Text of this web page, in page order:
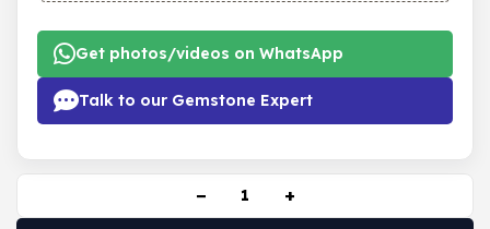
Get photos/videos on WhatsApp
Talk to our Gemstone Expert
− +